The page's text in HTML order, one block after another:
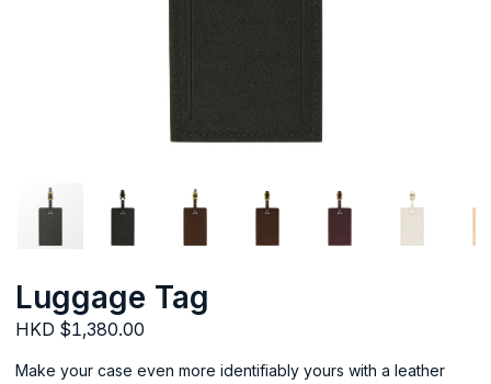
Luggage Tag
HKD $1,380.00
Make your case even more identifiably yours with a leather